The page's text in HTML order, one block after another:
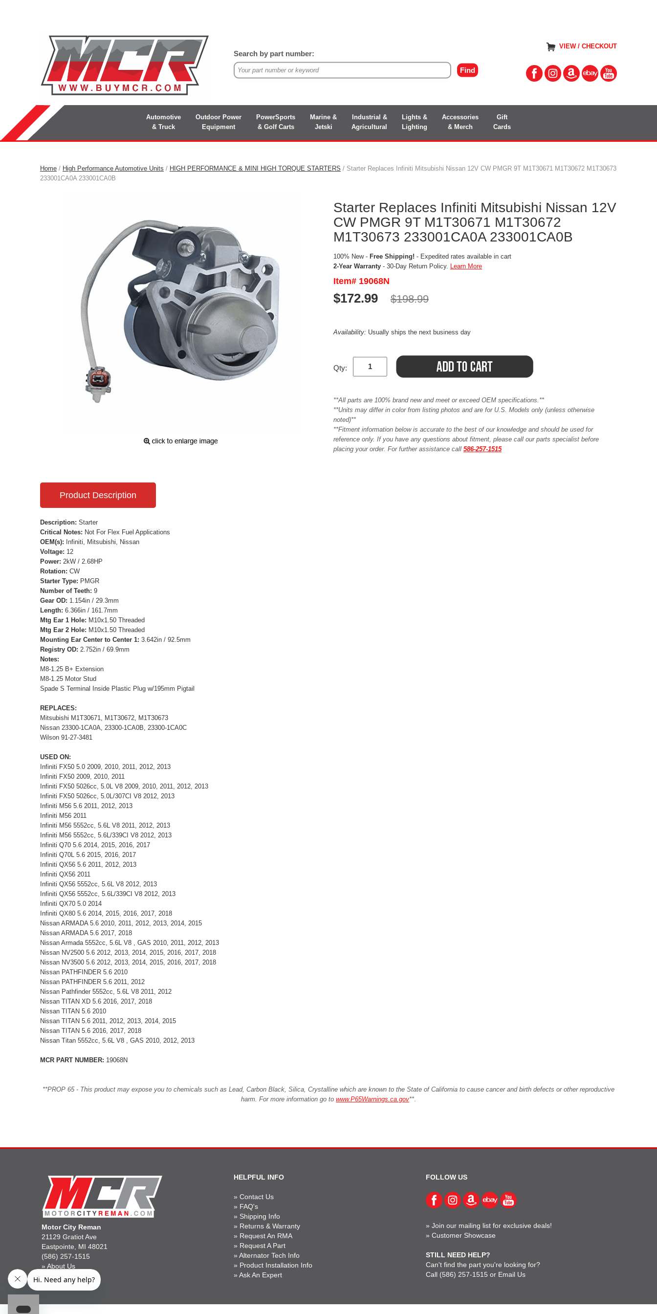
VIEW / CHECKOUT
Search by part number:
Automotive
& Truck
Outdoor Power
Equipment
PowerSports
& Golf Carts
Marine &
Jetski
Industrial &
Agricultural
Lights &
Lighting
Accessories
& Merch
Gift
Cards
Home / High Performance Automotive Units / HIGH PERFORMANCE & MINI HIGH TORQUE STARTERS / Starter Replaces Infiniti Mitsubishi Nissan 12V CW PMGR 9T M1T30671 M1T30672 M1T30673
233001CA0A 233001CA0B
Starter Replaces Infiniti Mitsubishi Nissan 12V
CW PMGR 9T M1T30671 M1T30672
M1T30673 233001CA0A 233001CA0B
100% New - Free Shipping! - Expedited rates available in cart
2-Year Warranty - 30-Day Return Policy. Learn More
Item# 19068N
$172.99 $198.99
Availability: Usually ships the next business day
Qty:
**All parts are 100% brand new and meet or exceed OEM specifications.**
**Units may differ in color from listing photos and are for U.S. Models only (unless otherwise
noted)**
**Fitment information below is accurate to the best of our knowledge and should be used for
reference only. If you have any questions about fitment, please call our parts specialist before
placing your order. For further assistance call 586-257-1515
Product Description
Description: Starter
Critical Notes: Not For Flex Fuel Applications
OEM(s): Infiniti, Mitsubishi, Nissan
Voltage: 12
Power: 2kW / 2.68HP
Rotation: CW
Starter Type: PMGR
Number of Teeth: 9
Gear OD: 1.154in / 29.3mm
Length: 6.366in / 161.7mm
Mtg Ear 1 Hole: M10x1.50 Threaded
Mtg Ear 2 Hole: M10x1.50 Threaded
Mounting Ear Center to Center 1: 3.642in / 92.5mm
Registry OD: 2.752in / 69.9mm
Notes:
M8-1.25 B+ Extension
M8-1.25 Motor Stud
Spade S Terminal Inside Plastic Plug w/195mm Pigtail
REPLACES:
Mitsubishi M1T30671, M1T30672, M1T30673
Nissan 23300-1CA0A, 23300-1CA0B, 23300-1CA0C
Wilson 91-27-3481
USED ON:
Infiniti FX50 5.0 2009, 2010, 2011, 2012, 2013
Infiniti FX50 2009, 2010, 2011
Infiniti FX50 5026cc, 5.0L V8 2009, 2010, 2011, 2012, 2013
Infiniti FX50 5026cc, 5.0L/307CI V8 2012, 2013
Infiniti M56 5.6 2011, 2012, 2013
Infiniti M56 2011
Infiniti M56 5552cc, 5.6L V8 2011, 2012, 2013
Infiniti M56 5552cc, 5.6L/339CI V8 2012, 2013
Infiniti Q70 5.6 2014, 2015, 2016, 2017
Infiniti Q70L 5.6 2015, 2016, 2017
Infiniti QX56 5.6 2011, 2012, 2013
Infiniti QX56 2011
Infiniti QX56 5552cc, 5.6L V8 2012, 2013
Infiniti QX56 5552cc, 5.6L/339CI V8 2012, 2013
Infiniti QX70 5.0 2014
Infiniti QX80 5.6 2014, 2015, 2016, 2017, 2018
Nissan ARMADA 5.6 2010, 2011, 2012, 2013, 2014, 2015
Nissan ARMADA 5.6 2017, 2018
Nissan Armada 5552cc, 5.6L V8 , GAS 2010, 2011, 2012, 2013
Nissan NV2500 5.6 2012, 2013, 2014, 2015, 2016, 2017, 2018
Nissan NV3500 5.6 2012, 2013, 2014, 2015, 2016, 2017, 2018
Nissan PATHFINDER 5.6 2010
Nissan PATHFINDER 5.6 2011, 2012
Nissan Pathfinder 5552cc, 5.6L V8 2011, 2012
Nissan TITAN XD 5.6 2016, 2017, 2018
Nissan TITAN 5.6 2010
Nissan TITAN 5.6 2011, 2012, 2013, 2014, 2015
Nissan TITAN 5.6 2016, 2017, 2018
Nissan Titan 5552cc, 5.6L V8 , GAS 2010, 2012, 2013
MCR PART NUMBER: 19068N
**PROP 65 - This product may expose you to chemicals such as Lead, Carbon Black, Silica, Crystalline which are known to the State of California to cause cancer and birth defects or other reproductive
harm. For more information go to www.P65Warnings.ca.gov**.
Motor City Reman
21129 Gratiot Ave
Eastpointe, MI 48021
(586) 257-1515
» About Us
» Gift Cards
HELPFUL INFO
» Contact Us
» FAQ's
» Shipping Info
» Returns & Warranty
» Request An RMA
» Request A Part
» Alternator Tech Info
» Product Installation Info
» Ask An Expert
FOLLOW US
»Join our mailing list for exclusive deals!
»Customer Showcase
STILL NEED HELP?
Can't find the part you're looking for?
Call (586) 257-1515 or Email Us